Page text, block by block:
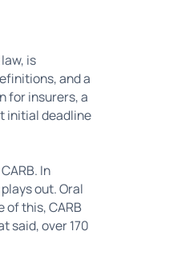
is
and a
for insurers, a
initial deadline
In
out. Oral
of this, CARB
said, over 170